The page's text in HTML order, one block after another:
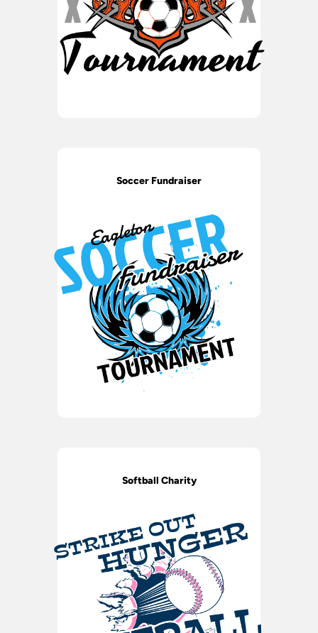
Soccer Fundraiser
Softball Charity